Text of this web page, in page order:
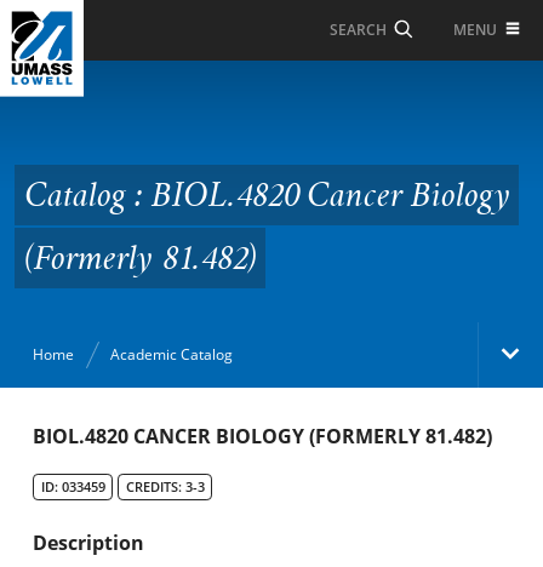
Skip to Main Content
SEARCH MENU
Cancer Biology
(Formerly 81.482)
Catalog : BIOL.4820 Cancer Biology
(Formerly 81.482)
Home Academic Catalog
Academic Catalog
Search Catalog
Undergraduate Programs & Policies
BIOL.4820 CANCER BIOLOGY (FORMERLY 81.482)
ID: 033459 CREDITS: 3-3
Description